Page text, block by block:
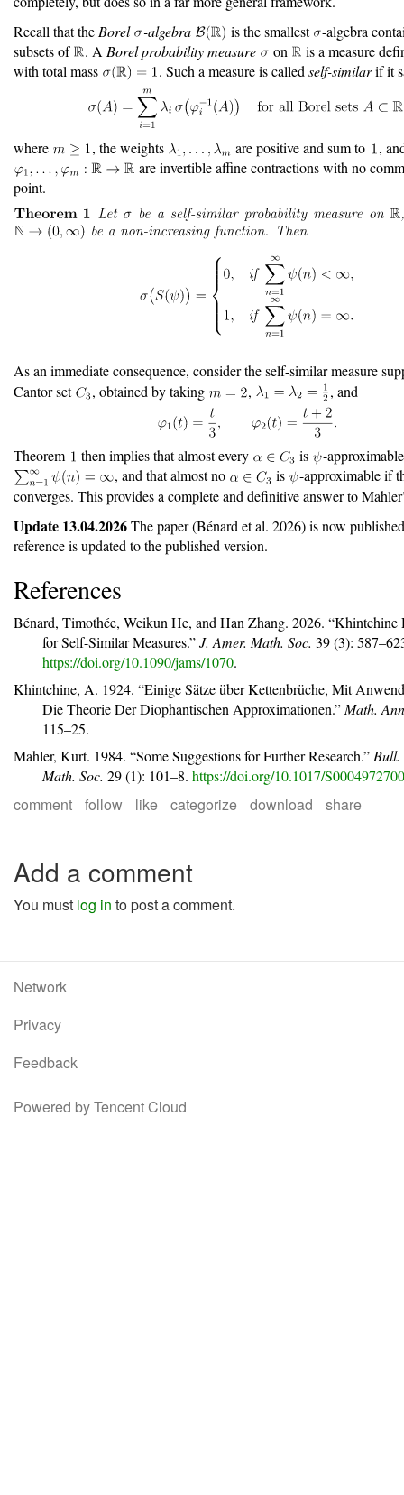
Recall that the Borel -algebra is the smallest
-algebra
subsets of
. A Borel probability measure on
is a measure
with total mass
. Such a measure is calledself-similarif it
where , the weights are positive and sum to
,
are invertible affine contractions with no
point.
As an immediate consequence, consider the self-similar measure
Cantor set
, obtained by taking , , and
Theorem then implies that almost every is
-
, and that almost no
is
-approximable if
converges. This provides a complete and definitive answer to
Update 13.04.2026The paper(Bénard et al. 2026)is now
reference is updated to the published version.
References
Bénard, Timothée, Weikun He, and Han Zhang. 2026. “Khintchine
for Self-Similar Measures.”J. Amer. Math. Soc. 39 (3):
https://doi.org/10.1090/jams/1070.
Khintchine, A. 1924. “EinigeSätzeüberKettenbrüche, MitA
DieTheorie Der Diophantischen Approximationen.” Math.
115–25.
Mahler, Kurt. 1984. “Some Suggestions for Further Research.” Bull.
Math. Soc. 29 (1): 101–8. https://doi.org/10.1017/
comment follow like categorize download share
Add a comment
You must log in to post a comment.
Network
Privacy
Feedback
Powered by Tencent Cloud